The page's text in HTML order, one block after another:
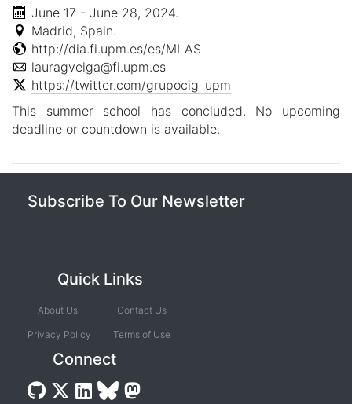
June 17 - June 28, 2024.
Madrid, Spain.
http://dia.fi.upm.es/es/MLAS
lauragveiga@fi.upm.es
https://twitter.com/grupocig_upm
This summer school has concluded. No upcoming
deadline or countdown is available.
Subscribe To Our Newsletter
Quick Links
About Us
Privacy Policy
Contact Us
Terms of Use
Connect